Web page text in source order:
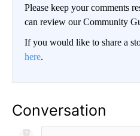
Please keep your comments
can review our Community
If you would like to share a
here.
Conversation